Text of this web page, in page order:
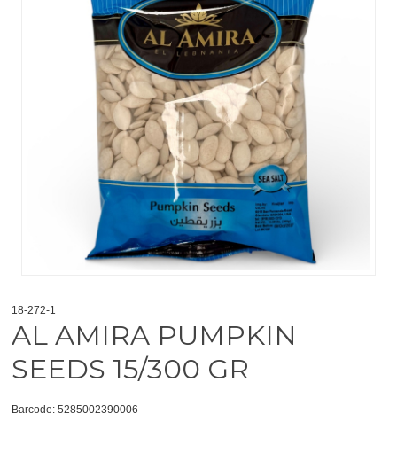
18-272-1
AL AMIRA PUMPKIN
SEEDS 15/300 GR
Barcode: 5285002390006